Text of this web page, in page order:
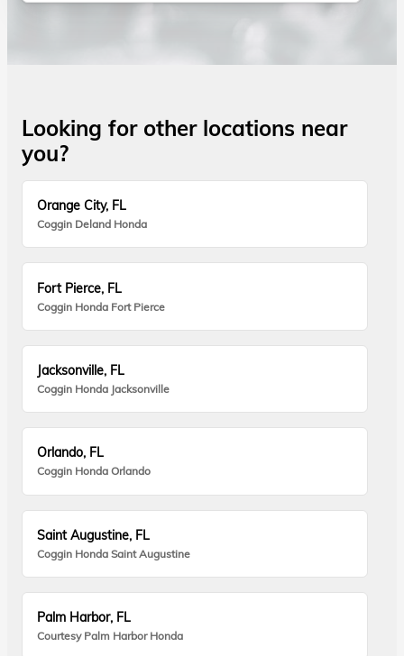
Looking for other locations near
you?
Orange City, FL
Coggin Deland Honda
Fort Pierce, FL
Coggin Honda Fort Pierce
Jacksonville, FL
Coggin Honda Jacksonville
Orlando, FL
Coggin Honda Orlando
Saint Augustine, FL
Coggin Honda Saint Augustine
Palm Harbor, FL
Courtesy Palm Harbor Honda